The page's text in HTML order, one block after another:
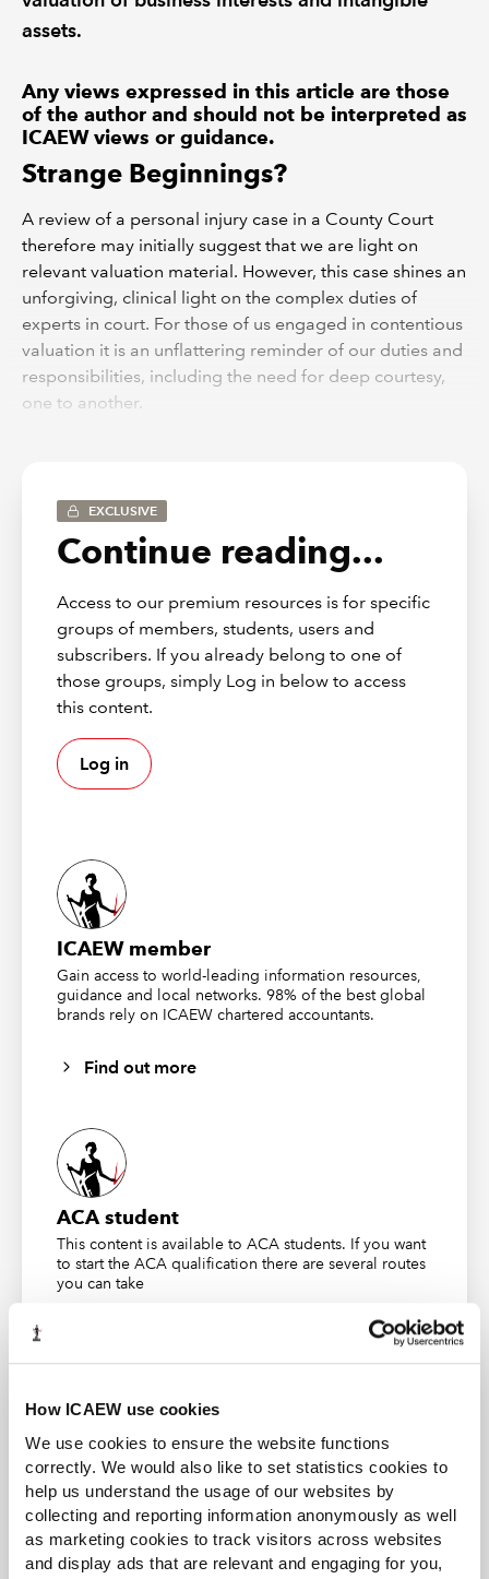
How ICAEW use cookies
We use cookies to ensure the website functions
correctly. We would also like to set statistics cookies to
help us understand the usage of our websites by
collecting and reporting information anonymously as well
as marketing cookies to track visitors across websites
and display ads that are relevant and engaging for you,
assets.
Any views expressed in this article are those
of the author and should not be interpreted as
ICAEW views or guidance.
Strange Beginnings?
A review of a personal injury case in a County Court
therefore may initially suggest that we are light on
relevant valuation material. However, this case shines an
unforgiving, clinical light on the complex duties of
experts in court. For those of us engaged in contentious
valuation it is an unflattering reminder of our duties and
responsibilities, including the need for deep courtesy,
one to another.
when dealing with debilitating pain which has no
physical manifestations. This is Complex Regional Pain
The claimant gave evidence that she had enjoyed a rich
and varied quality of life before the road traffic
accident. The active variety included, on a very regular
basis, fitness classes, riding, swimming and clubbing
which her boyfriend inexplicably drove his car into a
tree, her right lower leg was injured. She found herself
Her claim for special damages included the costs of a
bungalow as her first-floor flat was no longer suitable.
The claimant was supported in her case by Dr J, a
Consultant to a London hospital who also had a clinic in
Harley Street. He reported that prior to the accident she
was fit and well. He also found her to be a reliable
medical condition.
The Judge described the medical records of the
claimant as being long and complex, filling many lever
arch files. These records gave graphic details of a long
history of various complaints with no physical
symptoms, a complex psychological history and a great
many sessions with various health professionals. At
some of these sessions she provided inaccurate
information regarding her condition.
claim for Disability Allowance and the form included the
following statement:
The physical symptoms are so consuming, that I
need the support of a trusted friend to break
through the trance-like state.”
EXCLUSIVE
Continue reading...
Access to our premium resources is for specific
groups of members, students, users and
subscribers. If you already belong to one of
those groups, simply Log in below to access
this content.
Log in
ICAEW member
Gain access to world-leading information resources,
guidance and local networks. 98% of the best global
brands rely on ICAEW chartered accountants.
Find out more
ACA student
This content is available to ACA students. If you want
to start the ACA qualification there are several routes
you can take
Business and Finance Professional
An internationally recognised designation and
professional status from the ICAEW.